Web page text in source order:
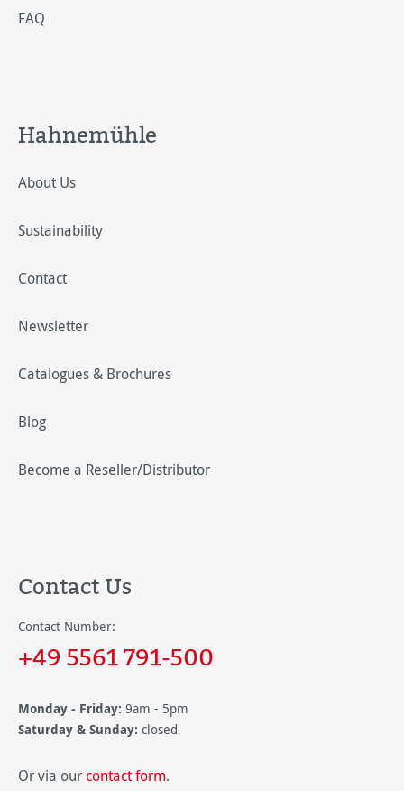
FAQ
Hahnemühle
About Us
Sustainability
Contact
Newsletter
Catalogues & Brochures
Blog
Become a Reseller/Distributor
Contact Us
Contact Number:
+49 5561 791-500
Monday - Friday: 9am - 5pm
Saturday & Sunday: closed
Or via our contact form.